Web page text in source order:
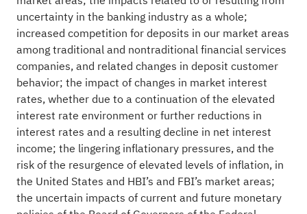
uncertainty in the banking industry as a whole;
increased competition for deposits in our market areas
among traditional and nontraditional financial services
companies, and related changes in deposit customer
behavior; the impact of changes in market interest
rates, whether due to a continuation of the elevated
interest rate environment or further reductions in
interest rates and a resulting decline in net interest
income; the lingering inflationary pressures, and the
risk of the resurgence of elevated levels of inflation, in
the United States and HBI’s and FBI’s market areas;
the uncertain impacts of current and future monetary